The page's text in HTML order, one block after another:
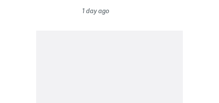
1 day ago